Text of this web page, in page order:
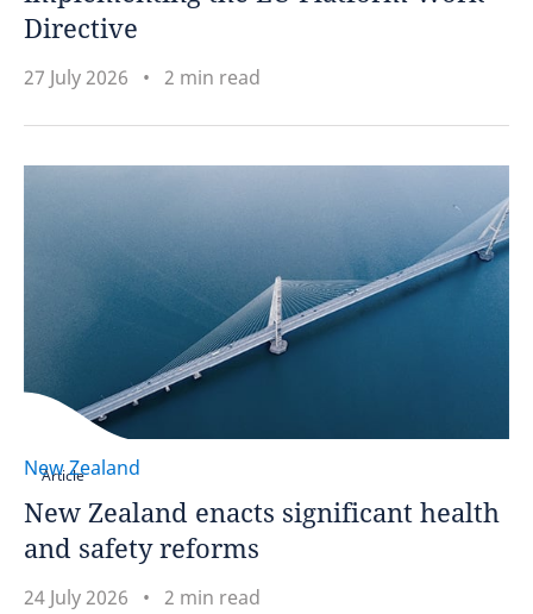
Directive
27 July 2026 2 min read
Article
New Zealand
New Zealand enacts significant health
and safety reforms
24 July 2026 2 min read